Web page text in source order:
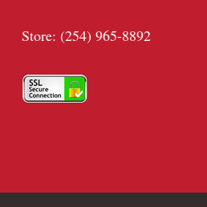
Store: (254) 965-8892